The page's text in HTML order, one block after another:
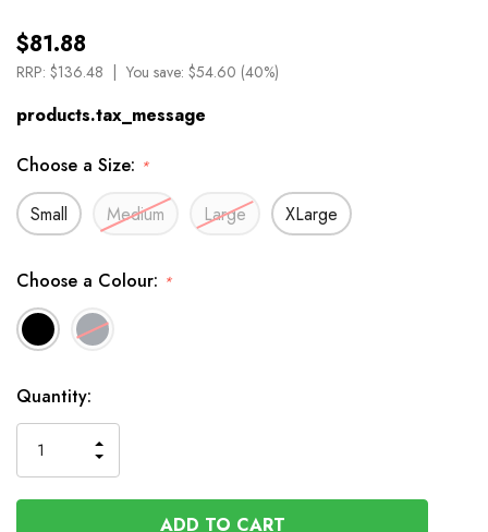
$81.88
RRP: $136.48 You save: $54.60 (40%)
products.tax_message
Choose a Size: *
Small Medium Large XLarge
Choose a Colour: *
Available
to
Order
Quantity:
QUANTITY
OF
UNDEFINED
INCREASE
OF
UNDEFINED